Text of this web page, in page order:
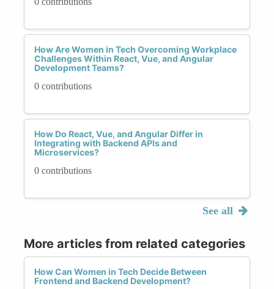
How Are Women in Tech Overcoming Workplace
Challenges Within React, Vue, and Angular
Development Teams?
0 contributions
How Do React, Vue, and Angular Differ in
Integrating with Backend APIs and
Microservices?
0 contributions
See all
More articles from related categories
How Can Women in Tech Decide Between
Frontend and Backend Development?